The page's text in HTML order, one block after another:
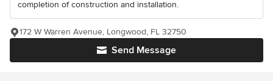
completion of construction and installation.
Send Message
172 W Warren Avenue, Longwood, FL 32750